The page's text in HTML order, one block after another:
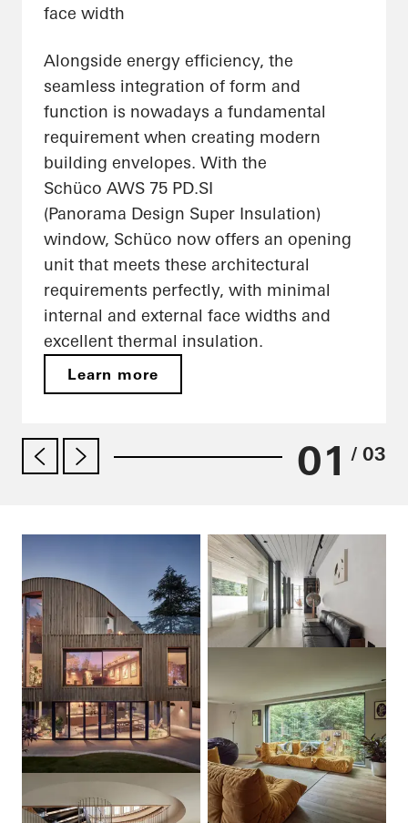
face width
Alongside energy efficiency, the
seamless integration of form and
function is nowadays a fundamental
requirement when creating modern
building envelopes. With the
Schüco AWS 75 PD.SI
(Panorama Design Super Insulation)
window, Schüco now offers an opening
unit that meets these architectural
requirements perfectly, with minimal
internal and external face widths and
excellent thermal insulation.
Learn more
01 / 03